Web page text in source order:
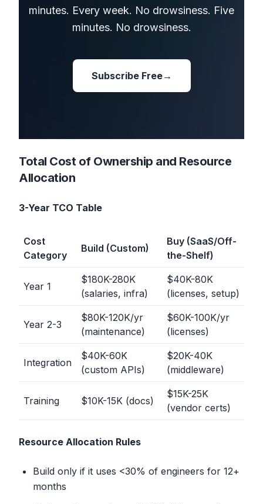
minutes. Every week. No drowsiness. Five
minutes. No drowsiness.
Subscribe Free→
Total Cost of Ownership and Resource
Allocation
3-Year TCO Table
Cost
Category
Build (Custom)
Buy (SaaS/Off-
the-Shelf)
Year 1
$180K-280K
(salaries, infra)
$40K-80K
(licenses, setup)
Year 2-3
$80K-120K/yr
(maintenance)
$60K-100K/yr
(licenses)
Integration
$40K-60K
(custom APIs)
$20K-40K
(middleware)
Training $10K-15K (docs)
$15K-25K
(vendor certs)
Resource Allocation Rules
Build only if it uses <30% of engineers for 12+
months